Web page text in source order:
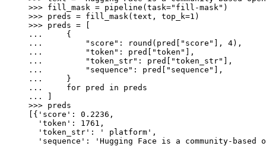
>>> fill_mask = pipeline(task="fill-mask"
>>> preds = fill_mask(text, top_k=1
>>>
...
...
"score" : round (pred[ "score" ], 4
...
"token" : pred[ "token"
...
"token_str" : pred[ "token_str"
...
"sequence" : pred[ "sequence"
...
...
for pred in
...
>>> preds
[{ 'score' : 0.2236 ,
'token' : 1761 ,
'token_str' : ' platform' ,
'sequence' : 'Hugging Face is a community-